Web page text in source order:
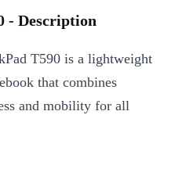
- Description
T590 is a lightweight
that combines
and mobility for all